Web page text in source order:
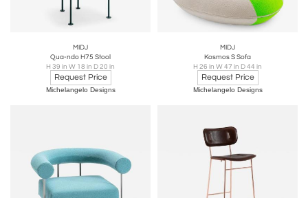
MIDJ
Qua-ndo H75 Stool
H 39 in W 18 in D 20 in
Request Price
Michelangelo Designs
MIDJ
Kosmos S Sofa
H 26 in W 47 in D 44 in
Request Price
Michelangelo Designs